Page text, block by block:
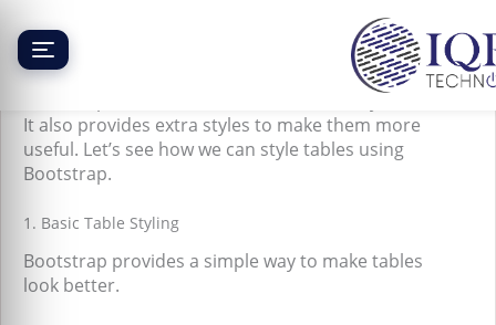
contentBootstrap Tables
Bootstrap makes tables look nice and easy to read.
It also provides extra styles to make them more
useful. Let’s see how we can style tables using
Bootstrap.
1. Basic Table Styling
Bootstrap provides a simple way to make tables
look better.